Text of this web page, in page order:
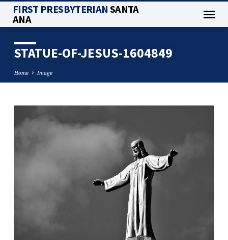
FIRST PRESBYTERIANSANTA
ANA
STATUE-OF-JESUS-1604849
Home Image
STATUE-
JESUS-
1604849